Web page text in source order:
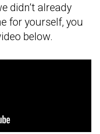
didn’t already
for yourself, you
below.